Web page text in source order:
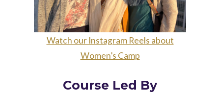
Watch our Instagram Reels about
Women’s Camp
Course Led By